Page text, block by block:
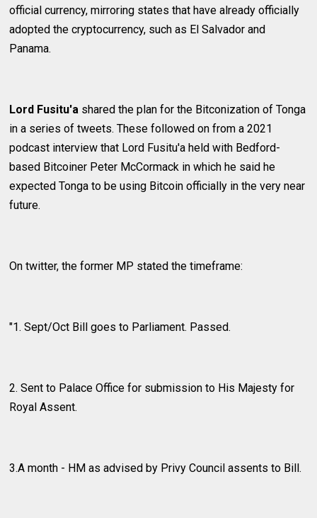
official currency, mirroring states that have already officially
adopted the cryptocurrency, such as El Salvador and
Panama.
Lord Fusitu'a shared the plan for the Bitconization of Tonga
in a series of tweets. These followed on from a 2021
podcast interview that Lord Fusitu'a held with Bedford-
based Bitcoiner Peter McCormack in which he said he
expected Tonga to be using Bitcoin officially in the very near
future.
On twitter, the former MP stated the timeframe:
"1. Sept/Oct Bill goes to Parliament. Passed.
2. Sent to Palace Office for submission to His Majesty for
Royal Assent.
3.A month - HM as advised by Privy Council assents to Bill.